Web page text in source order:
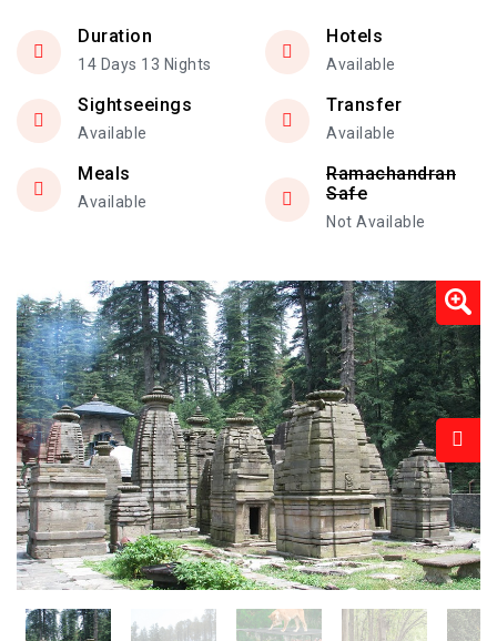
Duration
14 Days 13 Nights
Hotels
Available
Sightseeings
Available
Transfer
Available
Meals
Available
Ramachandran
Safe
Not Available